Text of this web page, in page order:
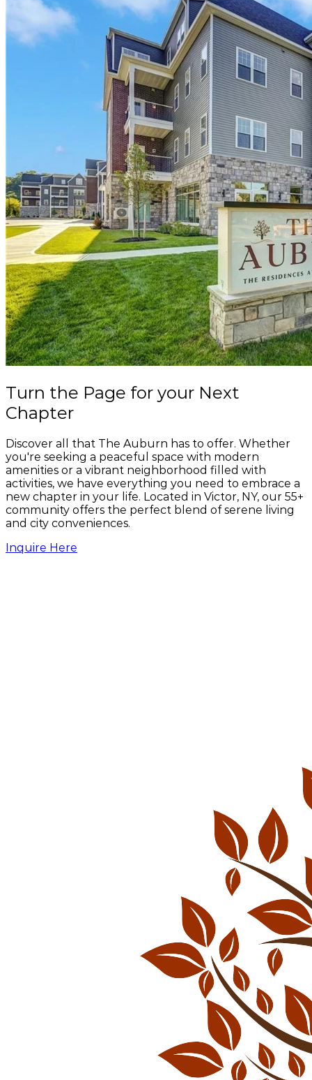
Turn the Page for your Next
Chapter
Discover all that The Auburn has to offer. Whether
you're seeking a peaceful space with modern
amenities or a vibrant neighborhood filled with
activities, we have everything you need to embrace a
new chapter in your life. Located in Victor, NY, our 55+
community offers the perfect blend of serene living
and city conveniences.
Inquire Here